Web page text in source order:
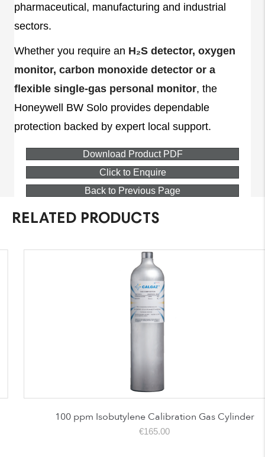
pharmaceutical, manufacturing and industrial
sectors.
Whether you require an H₂S detector, oxygen
monitor, carbon monoxide detector or a
flexible single-gas personal monitor, the
Honeywell BW Solo provides dependable
protection backed by expert local support.
Download Product PDF
Click to Enquire
Back to Previous Page
RELATED PRODUCTS
100 ppm Isobutylene Calibration Gas Cylinder
165.00